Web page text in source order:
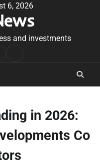
6, 2026
and investments
in 2026:
Co